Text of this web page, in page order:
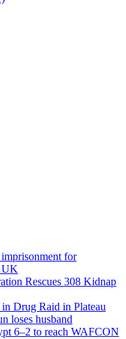
for
UK
Rescues 308 Kidnap
Drug Raid in Plateau
loses husband
6–2 to reach WAFCON